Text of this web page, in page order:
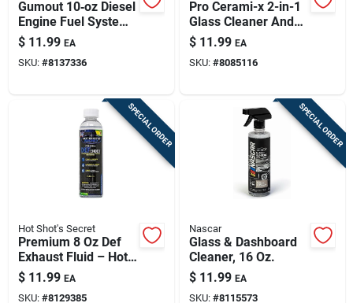
Gumout 10‑oz Diesel
Engine Fuel System
Cleaner – Full‑circuit
Additive
$ 11.99 EA
SKU: #8137336
Pro Cerami-x 2-in-1
Glass Cleaner And
Water Repellent - 16
Oz.
$ 11.99 EA
SKU: #8085116
SPECIAL ORDER
Hot Shot's Secret
Premium 8 Oz Def
Exhaust Fluid – Hot
Shot's Secret
Additive
$ 11.99 EA
SKU: #8129385
SPECIAL ORDER
Nascar
Glass & Dashboard
Cleaner, 16 Oz.
$ 11.99 EA
SKU: #8115573